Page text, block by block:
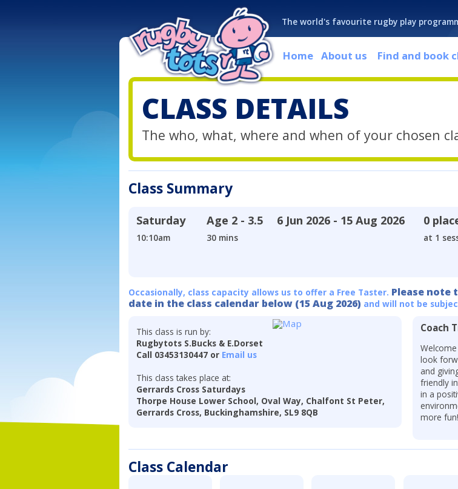
The world's favourite rugby play
Home About us Find and book
CLASS DETAILS
The who, what, where and when of your chosen
Class Summary
Saturday
10:10am
Age 2 - 3.5
30 mins
6 Jun 2026 - 15 Aug 2026 0
at 1
Occasionally, class capacity allows us to offer a Free Taster. Please note
date in the class calendar below (15 Aug 2026) and will not be
This class is run by:
Rugbytots S.Bucks & E.Dorset
Call 03453130447 or Email us
This class takes place at:
Gerrards Cross Saturdays
Thorpe House Lower School, Oval Way, Chalfont St Peter,
Gerrards Cross, Buckinghamshire, SL9 8QB
Coach
look
and
friendly
in a
more
Class Calendar